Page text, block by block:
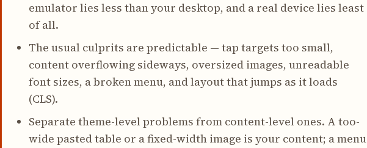
emulator lies less than your desktop, and a real device lies least
of all.
The usual culprits are predictable — tap targets too small,
content overflowing sideways, oversized images, unreadable
font sizes, a broken menu, and layout that jumps as it loads
(CLS).
Separate theme-level problems from content-level ones. A too-
wide pasted table or a fixed-width image is your content; a menu